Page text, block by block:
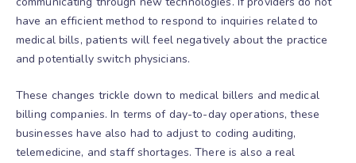
have an efficient method to respond to inquiries related to
medical bills, patients will feel negatively about the practice
and potentially switch physicians.
These changes trickle down to medical billers and medical
billing companies. In terms of day-to-day operations, these
businesses have also had to adjust to coding auditing,
telemedicine, and staff shortages. There is also a real